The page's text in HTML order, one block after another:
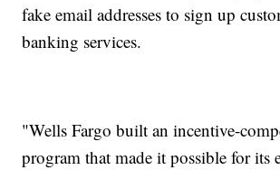
fake email addresses to sign up
banking services.
"Wells Fargo built an incentive-
program that made it possible for its